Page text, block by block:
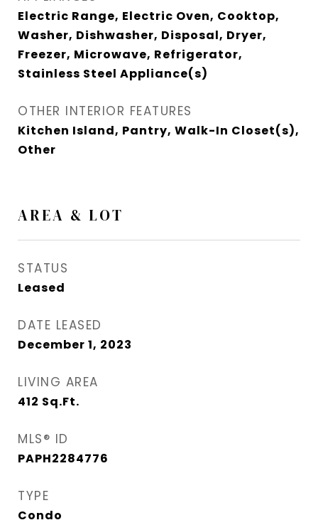
Electric Range, Electric Oven, Cooktop,
Washer, Dishwasher, Disposal, Dryer,
Freezer, Microwave, Refrigerator,
Stainless Steel Appliance(s)
OTHER INTERIOR FEATURES
Kitchen Island, Pantry, Walk-In Closet(s),
Other
AREA & LOT
STATUS
Leased
DATE LEASED
December 1, 2023
LIVING AREA
412 Sq.Ft.
MLS® ID
PAPH2284776
TYPE
Condo